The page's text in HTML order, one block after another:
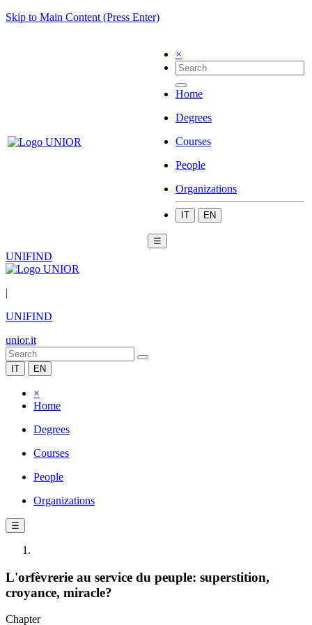
Skip to Main Content (Press Enter)
×
Home
Degrees
Courses
People
Organizations
IT EN
☰
UNIFIND
|
UNIFIND
unior.it
IT EN
×
Home
Degrees
Courses
People
Organizations
☰
L'orfèvrerie au service du peuple: superstition,
croyance, miracle?
Chapter